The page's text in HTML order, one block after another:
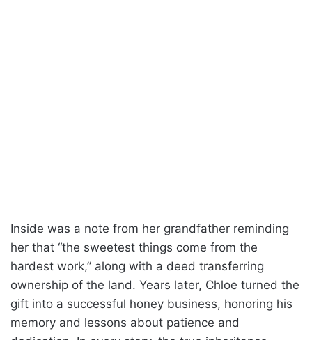
Inside was a note from her grandfather reminding
her that “the sweetest things come from the
hardest work,” along with a deed transferring
ownership of the land. Years later, Chloe turned the
gift into a successful honey business, honoring his
memory and lessons about patience and